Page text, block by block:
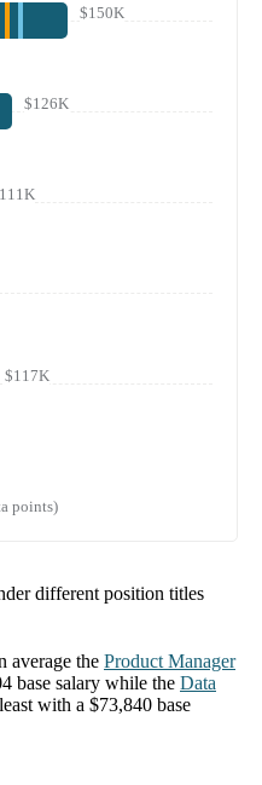
$150K
$126K
$117K
points)
different position titles
average the Product Manager
base salary while the Data
with a $73,840 base